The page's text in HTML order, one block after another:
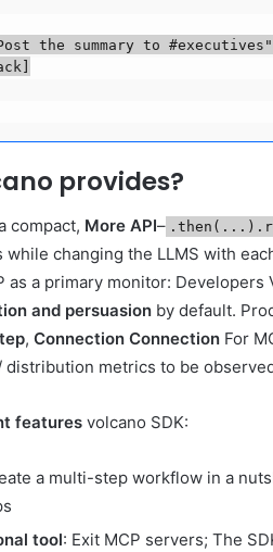
the summary to
provides?
compact, More API–
changing the LLMS with
as a primary monitor: Developers
and persuasion by default.
, Connection Connection For
distribution metrics to be
features volcano SDK:
a multi-step workflow in a
tool: Exit MCP servers; The